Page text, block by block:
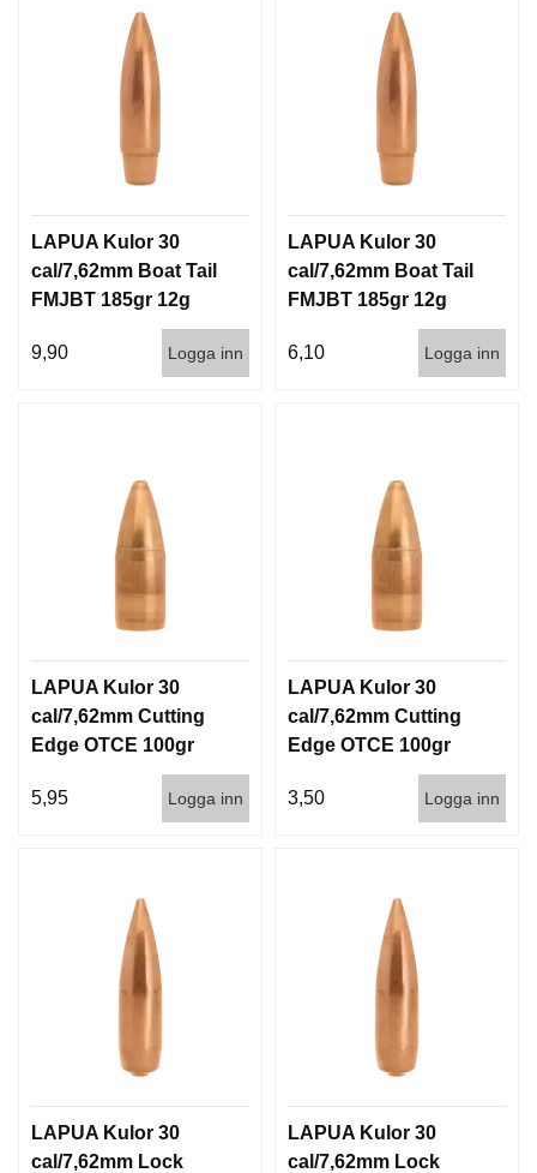
LAPUA Kulor 30
cal/7,62mm Boat Tail
FMJBT 185gr 12g
9,90
Logga inn
LAPUA Kulor 30
cal/7,62mm Boat Tail
FMJBT 185gr 12g
6,10
Logga inn
LAPUA Kulor 30
cal/7,62mm Cutting
Edge OTCE 100gr
5,95
Logga inn
LAPUA Kulor 30
cal/7,62mm Cutting
Edge OTCE 100gr
3,50
Logga inn
LAPUA Kulor 30
cal/7,62mm Lock
LAPUA Kulor 30
cal/7,62mm Lock